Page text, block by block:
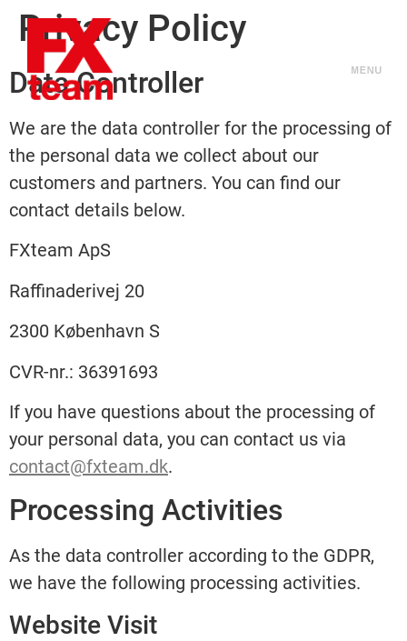
Privacy Policy
Data Controller
We are the data controller for the processing of
the personal data we collect about our
customers and partners. You can find our
contact details below.
FXteam ApS
Raffinaderivej 20
2300 København S
CVR-nr.: 36391693
If you have questions about the processing of
your personal data, you can contact us via
contact@fxteam.dk.
Processing Activities
As the data controller according to the GDPR,
we have the following processing activities.
Website Visit